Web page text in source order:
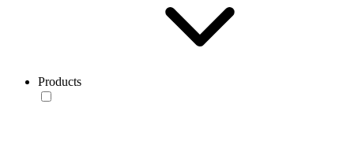
Products